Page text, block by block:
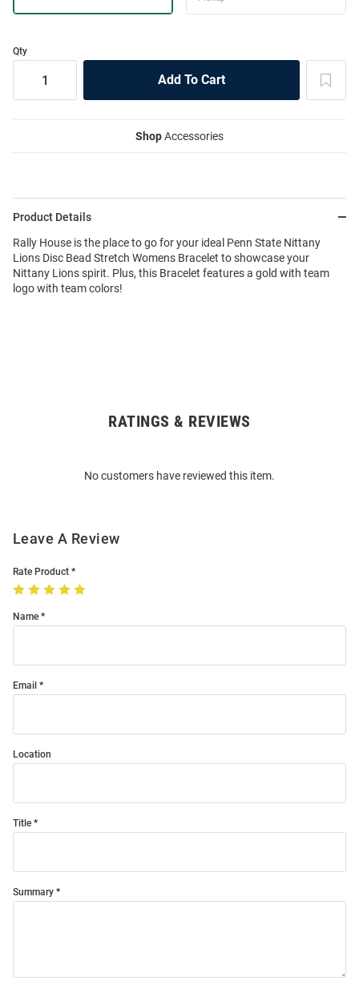
Qty
ShopAccessories
Product Details
Rally House is the place to go for your ideal Penn State Nittany
Lions Disc Bead Stretch Womens Bracelet to showcase your
Nittany Lions spirit. Plus, this Bracelet features a gold with team
logo with team colors!
RATINGS & REVIEWS
No customers have reviewed this item.
Leave A Review
Rate Product
Name
Email
Location
Title
Summary